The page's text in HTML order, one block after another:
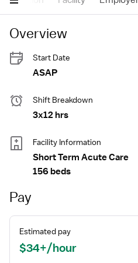
Overview
Start Date
ASAP
Shift Breakdown
3x12 hrs
Facility Information
Short Term Acute Care
156 beds
Pay
Estimated pay
$34+/hour